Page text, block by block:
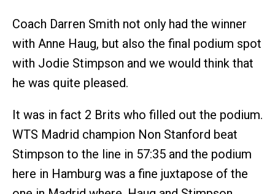
Coach Darren Smith not only had the winner
with Anne Haug, but also the final podium spot
with Jodie Stimpson and we would think that
he was quite pleased.
It was in fact 2 Brits who filled out the podium.
WTS Madrid champion Non Stanford beat
Stimpson to the line in 57:35 and the podium
here in Hamburg was a fine juxtapose of the